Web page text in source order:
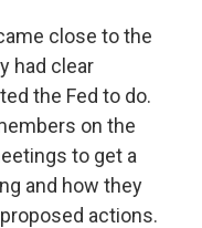
close to the
had clear
the Fed to do.
on the
to get a
and how they
actions.